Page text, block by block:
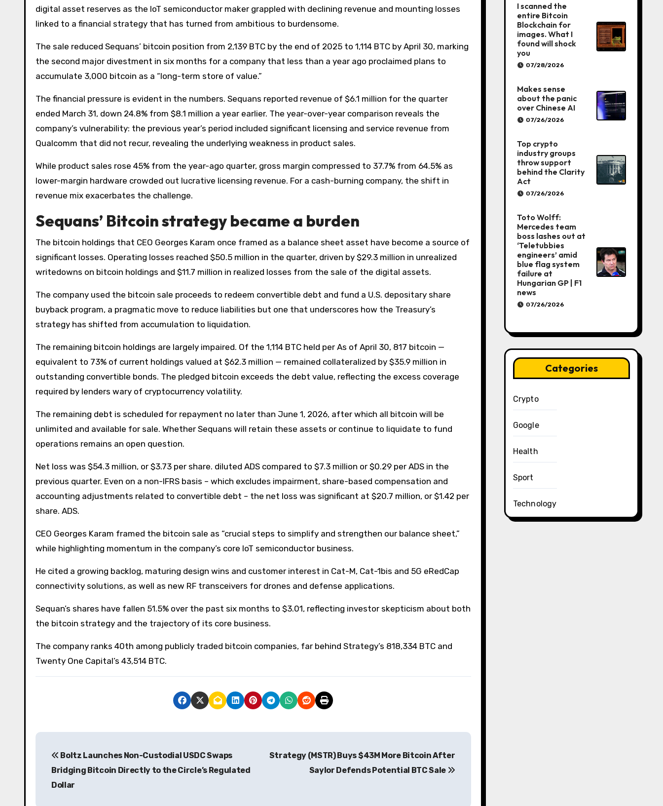
digital asset reserves as the IoT semiconductor maker grappled with declining revenue and mounting losses
linked to a financial strategy that has turned from ambitious to burdensome.
The sale reduced Sequans’ bitcoin position from 2,139 BTC by the end of 2025 to 1,114 BTC by April 30, marking
the second major divestment in six months for a company that less than a year ago proclaimed plans to
accumulate 3,000 bitcoin as a “long-term store of value.”
The financial pressure is evident in the numbers. Sequans reported revenue of $6.1 million for the quarter
ended March 31, down 24.8% from $8.1 million a year earlier. The year-over-year comparison reveals the
company’s vulnerability: the previous year’s period included significant licensing and service revenue from
Qualcomm that did not recur, revealing the underlying weakness in product sales.
While product sales rose 45% from the year-ago quarter, gross margin compressed to 37.7% from 64.5% as
lower-margin hardware crowded out lucrative licensing revenue. For a cash-burning company, the shift in
revenue mix exacerbates the challenge.
Sequans’ Bitcoin strategy became a burden
The bitcoin holdings that CEO Georges Karam once framed as a balance sheet asset have become a source of
significant losses. Operating losses reached $50.5 million in the quarter, driven by $29.3 million in unrealized
writedowns on bitcoin holdings and $11.7 million in realized losses from the sale of the digital assets.
The company used the bitcoin sale proceeds to redeem convertible debt and fund a U.S. depositary share
buyback program, a pragmatic move to reduce liabilities but one that underscores how the Treasury’s
strategy has shifted from accumulation to liquidation.
The remaining bitcoin holdings are largely impaired. Of the 1,114 BTC held per As of April 30, 817 bitcoin —
equivalent to 73% of current holdings valued at $62.3 million — remained collateralized by $35.9 million in
outstanding convertible bonds. The pledged bitcoin exceeds the debt value, reflecting the excess coverage
required by lenders wary of cryptocurrency volatility.
The remaining debt is scheduled for repayment no later than June 1, 2026, after which all bitcoin will be
unlimited and available for sale. Whether Sequans will retain these assets or continue to liquidate to fund
operations remains an open question.
Net loss was $54.3 million, or $3.73 per share. diluted ADS compared to $7.3 million or $0.29 per ADS in the
previous quarter. Even on a non-IFRS basis – which excludes impairment, share-based compensation and
accounting adjustments related to convertible debt – the net loss was significant at $20.7 million, or $1.42 per
share. ADS.
CEO Georges Karam framed the bitcoin sale as “crucial steps to simplify and strengthen our balance sheet,”
while highlighting momentum in the company’s core IoT semiconductor business.
He cited a growing backlog, maturing design wins and customer interest in Cat-M, Cat-1bis and 5G eRedCap
connectivity solutions, as well as new RF transceivers for drones and defense applications.
Sequan’s shares have fallen 51.5% over the past six months to $3.01, reflecting investor skepticism about both
the bitcoin strategy and the trajectory of its core business.
The company ranks 40th among publicly traded bitcoin companies, far behind Strategy’s 818,334 BTC and
Twenty One Capital’s 43,514 BTC.
P
Boltz Launches Non-Custodial USDC Swaps
Bridging Bitcoin Directly to the Circle’s Regulated
Dollar
Strategy (MSTR) Buys $43M More Bitcoin After
Saylor Defends Potential BTC Sale
I scanned the
entire Bitcoin
Blockchain for
images. What I
found will shock
you
07/28/2026
Makes sense
about the panic
over Chinese AI
07/26/2026
Top crypto
industry groups
throw support
behind the Clarity
Act
07/26/2026
Toto Wolff:
Mercedes team
boss lashes out at
‘Teletubbies
engineers’ amid
blue flag system
failure at
Hungarian GP | F1
news
07/26/2026
Categories
Crypto
Google
Health
Sport
Technology